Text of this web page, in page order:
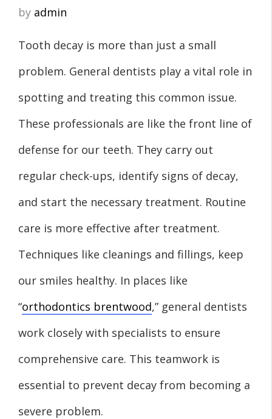
by admin
Tooth decay is more than just a small
problem. General dentists play a vital role in
spotting and treating this common issue.
These professionals are like the front line of
defense for our teeth. They carry out
regular check-ups, identify signs of decay,
and start the necessary treatment. Routine
care is more effective after treatment.
Techniques like cleanings and fillings, keep
our smiles healthy. In places like
“orthodontics brentwood,” general dentists
work closely with specialists to ensure
comprehensive care. This teamwork is
essential to prevent decay from becoming a
severe problem.